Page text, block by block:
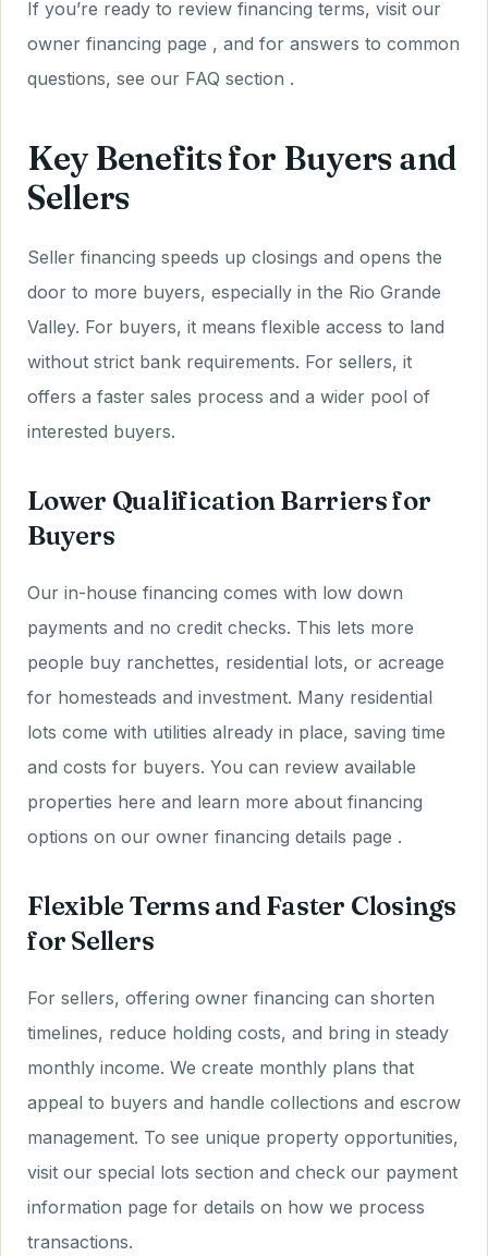
If you’re ready to review financing terms, visit our
owner financing page , and for answers to common
questions, see our FAQ section .
Key Benefits for Buyers and
Sellers
Seller financing speeds up closings and opens the
door to more buyers, especially in the Rio Grande
Valley. For buyers, it means flexible access to land
without strict bank requirements. For sellers, it
offers a faster sales process and a wider pool of
interested buyers.
Lower Qualification Barriers for
Buyers
Our in-house financing comes with low down
payments and no credit checks. This lets more
people buy ranchettes, residential lots, or acreage
for homesteads and investment. Many residential
lots come with utilities already in place, saving time
and costs for buyers. You can review available
properties here and learn more about financing
options on our owner financing details page .
Flexible Terms and Faster Closings
for Sellers
For sellers, offering owner financing can shorten
timelines, reduce holding costs, and bring in steady
monthly income. We create monthly plans that
appeal to buyers and handle collections and escrow
management. To see unique property opportunities,
visit our special lots section and check our payment
information page for details on how we process
transactions.